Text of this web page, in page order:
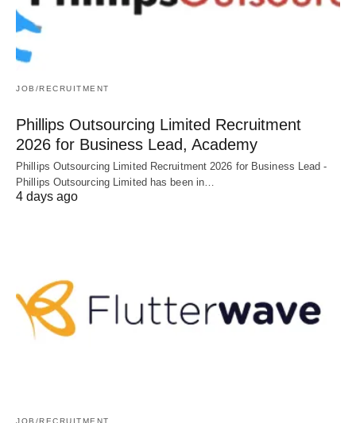
JOB/RECRUITMENT
Phillips Outsourcing Limited Recruitment
2026 for Business Lead, Academy
Phillips Outsourcing Limited Recruitment 2026 for Business Lead -
Phillips Outsourcing Limited has been in…
4 days ago
JOB/RECRUITMENT